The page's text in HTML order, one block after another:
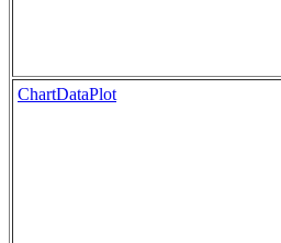
ChartDataPlot